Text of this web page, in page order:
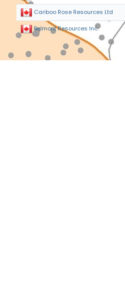
Cariboo Rose Resources Ltd
Belmont Resources Inc.